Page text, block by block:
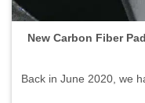
BMW">
New Carbon Fiber
Back in June 2020, we